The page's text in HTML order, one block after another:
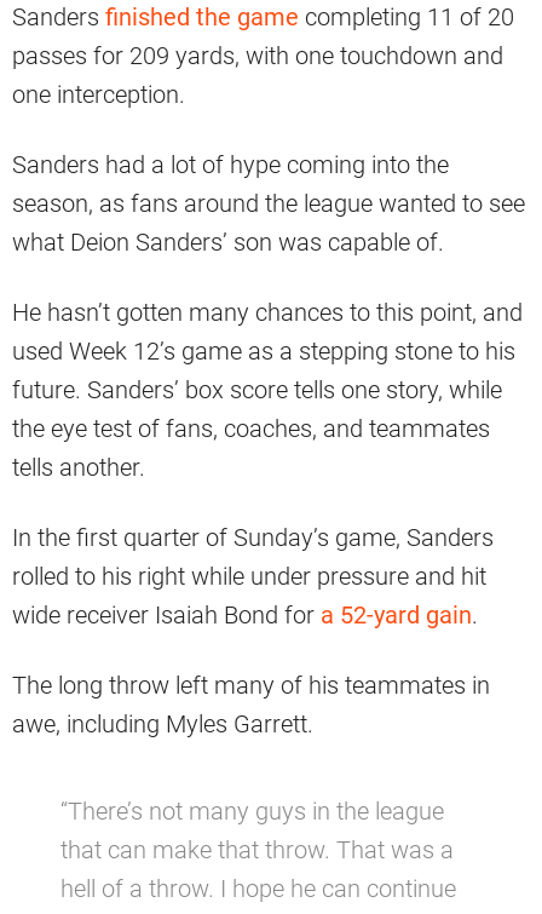
Sanders finished the game completing 11 of 20
passes for 209 yards, with one touchdown and
one interception.
Sanders had a lot of hype coming into the
season, as fans around the league wanted to see
what Deion Sanders’ son was capable of.
He hasn’t gotten many chances to this point, and
used Week 12’s game as a stepping stone to his
future. Sanders’ box score tells one story, while
the eye test of fans, coaches, and teammates
tells another.
In the first quarter of Sunday’s game, Sanders
rolled to his right while under pressure and hit
wide receiver Isaiah Bond for a 52-yard gain.
The long throw left many of his teammates in
awe, including Myles Garrett.
“There’s not many guys in the league
that can make that throw. That was a
hell of a throw. I hope he can continue